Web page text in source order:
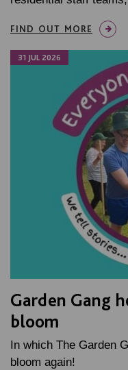
FIND OUT MORE
31 JUL 2026
Garden Gang
bloom
In which The Garden
bloom again!